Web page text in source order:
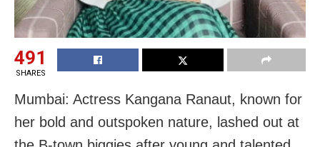
491
SHARES
Mumbai: Actress Kangana Ranaut, known for
her bold and outspoken nature, lashed out at